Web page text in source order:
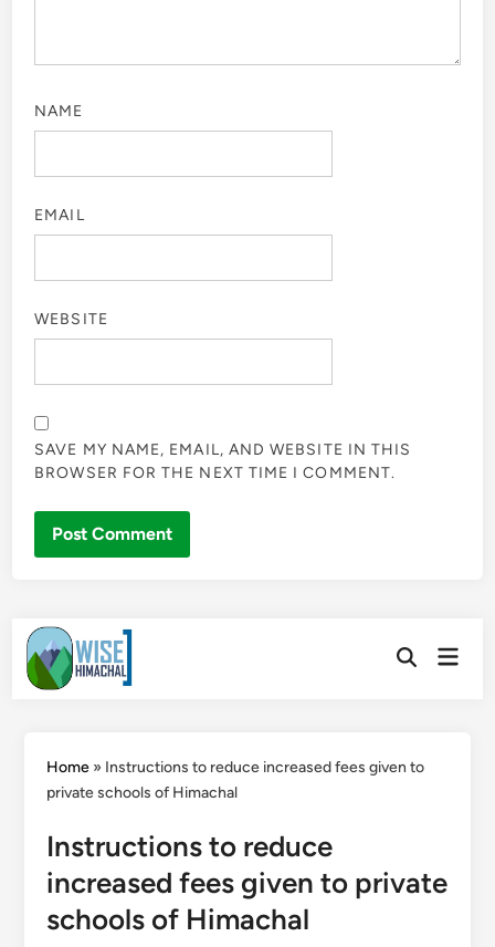
NAME
EMAIL
WEBSITE
SAVE MY NAME, EMAIL, AND WEBSITE IN THIS
BROWSER FOR THE NEXT TIME I COMMENT.
Skip
content
OpenMain
Home» Instructions to reduce increased fees given to
private schools of Himachal
Instructions to reduce
increased fees given to private
schools of Himachal